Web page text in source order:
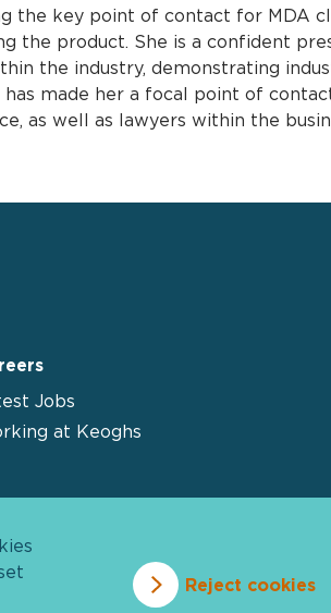
the key point of contact for MDA
the product. She is a confident
the industry, demonstrating
made her a focal point of
as well as lawyers within the
Jobs
at Keoghs
Reject cookies